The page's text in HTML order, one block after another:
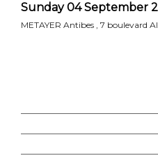
Sunday 04 September
METAYER Antibes , 7 boulevard